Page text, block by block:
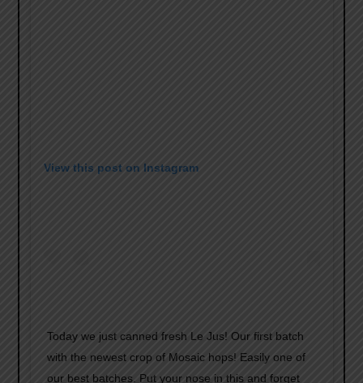
View this post on Instagram
Today we just canned fresh Le Jus! Our first batch
with the newest crop of Mosaic hops! Easily one of
our best batches. Put your nose in this and forget